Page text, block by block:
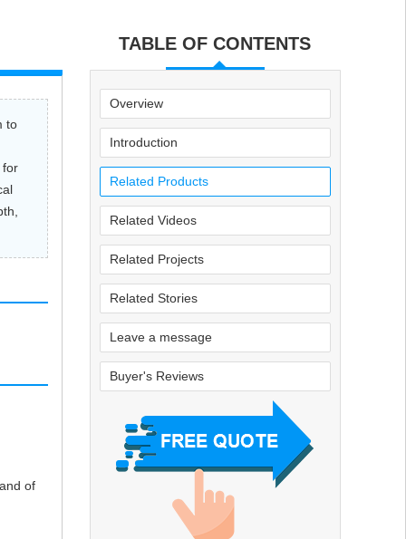
to
for
of
TABLE OF CONTENTS
Overview
Introduction
Related Products
Related Videos
Related Projects
Related Stories
Leave a message
Buyer's Reviews